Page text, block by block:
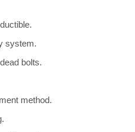
system.
bolts.
method.